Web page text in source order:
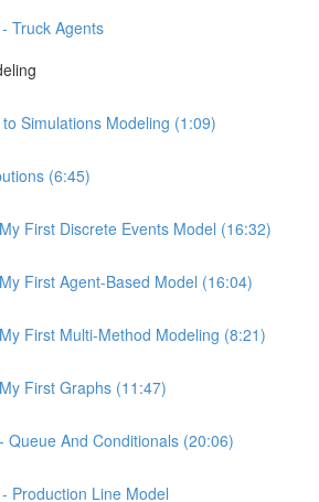
Truck Agents
Simulations Modeling (1:09)
(6:45)
First Discrete Events Model (16:32)
First Agent-Based Model (16:04)
First Multi-Method Modeling (8:21)
First Graphs (11:47)
Queue And Conditionals (20:06)
Production Line Model